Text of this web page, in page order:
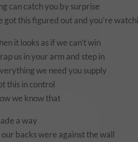
can catch you by surprise
got this figured out and you’re
it looks as if we can’t win
us in your arm and step in
we need you supply
this in control
we know that
a way
backs were against the wall